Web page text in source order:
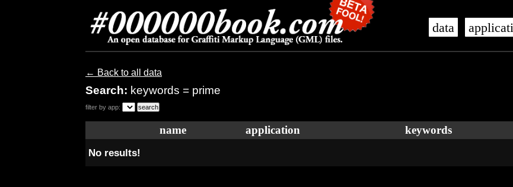
data
← Back to all data
Search: keywords = prime
filter by app:
name application keywords
No results!